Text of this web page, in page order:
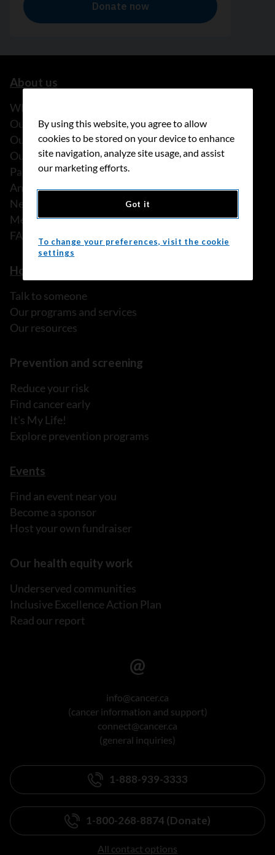
About us
What we do
Our history
Our stories
Our people
Partnerships
Annual reports
News
Media releases
FAQ
How we can help
Talk to someone
Our programs and services
Our resources
Prevention and screening
Reduce your risk
Find cancer early
It's My Life!
Explore prevention programs
Events
Find an event near you
Become a sponsor
Host your own fundraiser
Our health equity work
Underserved communities
Inclusive Excellence Action Plan
Read our report
info@cancer.ca
(cancer information and support)
connect@cancer.ca
(general inquiries)
1-888-939-3333
1-800-268-8874 (Donate)
All contact options
By using this website, you agree to allow
cookies to be stored on your device to enhance
site navigation, analyze site usage, and assist
our marketing efforts.
Got it
To change your preferences, visit the cookie
settings